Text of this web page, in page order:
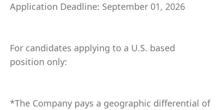
Application Deadline: September 01, 2026
For candidates applying to a U.S. based
position only:
*The Company pays a geographic differential of